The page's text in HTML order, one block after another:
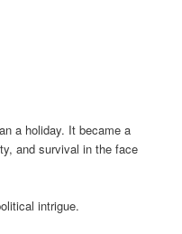
a holiday. It became a
and survival in the face
intrigue.